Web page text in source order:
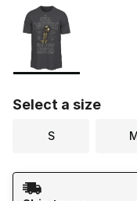
Page 1 of 1
Please select a style
Select a size
S
Shipping Method